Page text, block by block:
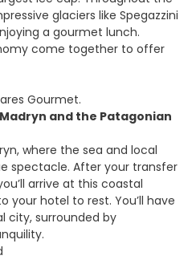
glaciers like Spegazzini
a gourmet lunch.
come together to offer
Gourmet.
and the Patagonian
where the sea and local
spectacle. After your transfer
arrive at this coastal
your hotel to rest. You’ll have
city, surrounded by